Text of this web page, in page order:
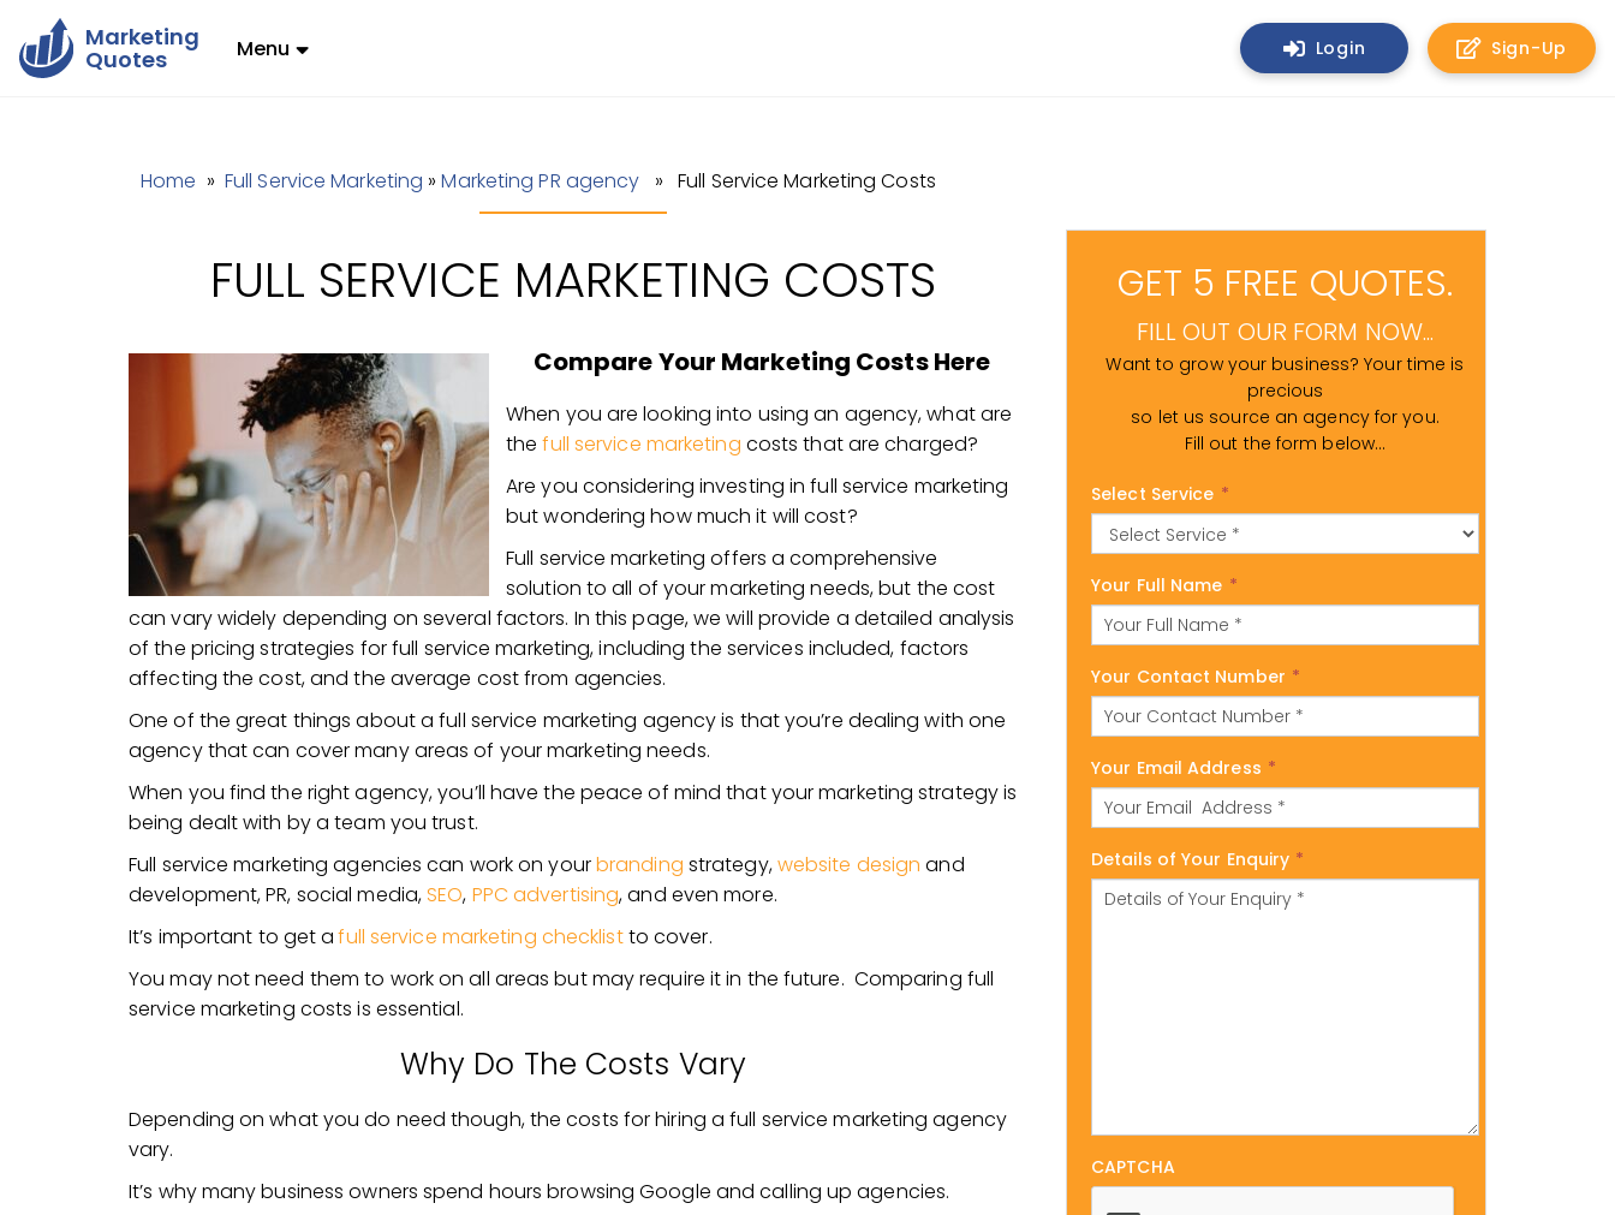
Marketing
Quotes Menu Login Sign-Up
Home » Full Service Marketing »Marketing PR agency » Full Service Marketing Costs
FULL SERVICE MARKETING COSTS
Compare Your Marketing Costs Here
When you are looking into using an agency, what are
thefull service marketing costs that are charged?
Are you considering investing in full service marketing
but wondering how much it will cost?
Full service marketing offers a comprehensive
solution to all of your marketing needs, but the cost
can vary widely depending on several factors. In this page, we will provide a detailed analysis
of the pricing strategies for full service marketing, including the services included, factors
affecting the cost, and the average cost from agencies.
One of the great things about a full service marketing agency is that you’re dealing with one
agency that can cover many areas of your marketing needs.
When you find the right agency, you’ll have the peace of mind that your marketing strategy is
being dealt with by a team you trust.
Full service marketing agencies can work on yourbranding strategy,website design and
development, PR, social media, SEO, PPC advertising, and even more.
It’s important to get afull service marketing checklistto cover.
You may not need them to work on all areas but may require it in the future. Comparing full
service marketing costs is essential.
Why Do The Costs Vary
Depending on what you do need though, the costs for hiring a full service marketing agency
vary.
It’s why many business owners spend hours browsing Google and calling up agencies.
GET 5 FREE QUOTES.
FILL OUT OUR FORM NOW...
Want to grow your business? Your time is
precious
so let us source an agency for you.
Fill out the form below...
Select Service *
Your Full Name *
Your Contact Number *
Your Email Address *
Details of Your Enquiry *
CAPTCHA